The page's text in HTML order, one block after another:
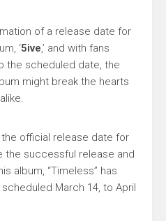
of a release date for
‘5ive,’ and with fans
the scheduled date, the
might break the hearts
official release date for
the successful release and
album, “Timeless” has
March 14, to April